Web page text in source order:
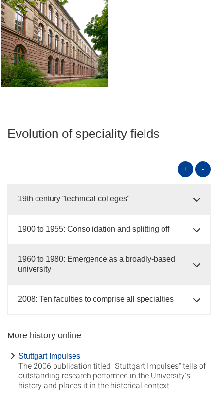
Evolution of speciality fields
+ -
19th century “technical colleges”
1900 to 1955: Consolidation and splitting off
1960 to 1980: Emergence as a broadly-based
university
2008: Ten faculties to comprise all specialties
More history online
Stuttgart Impulses
The 2006 publication titled "Stuttgart Impulses" tells of
outstanding research performed in the University's
history and places it in the historical context.